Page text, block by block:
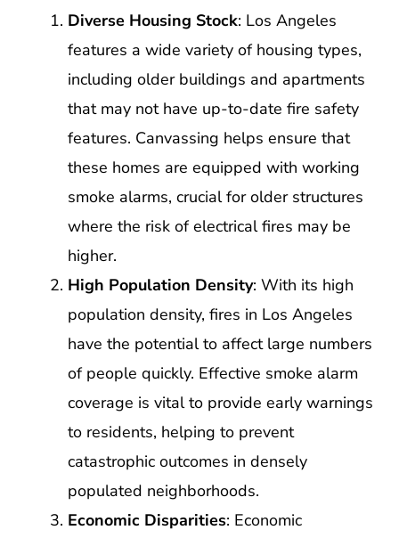
Diverse Housing Stock: Los Angeles
features a wide variety of housing types,
including older buildings and apartments
that may not have up-to-date fire safety
features. Canvassing helps ensure that
these homes are equipped with working
smoke alarms, crucial for older structures
where the risk of electrical fires may be
higher.
High Population Density: With its high
population density, fires in Los Angeles
have the potential to affect large numbers
of people quickly. Effective smoke alarm
coverage is vital to provide early warnings
to residents, helping to prevent
catastrophic outcomes in densely
populated neighborhoods.
Economic Disparities: Economic